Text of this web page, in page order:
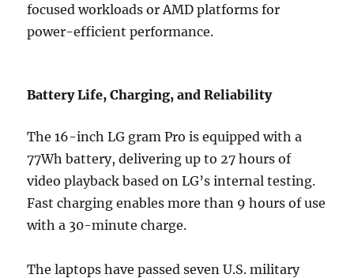
focused workloads or AMD platforms for
power-efficient performance.
Battery Life, Charging, and Reliability
The 16-inch LG gram Pro is equipped with a
77Wh battery, delivering up to 27 hours of
video playback based on LG’s internal testing.
Fast charging enables more than 9 hours of use
with a 30-minute charge.
The laptops have passed seven U.S. military